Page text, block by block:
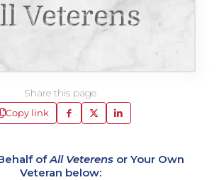
Veterens
Share this page
Copy link
ofAll Veterensor Your Own
Veteran below: